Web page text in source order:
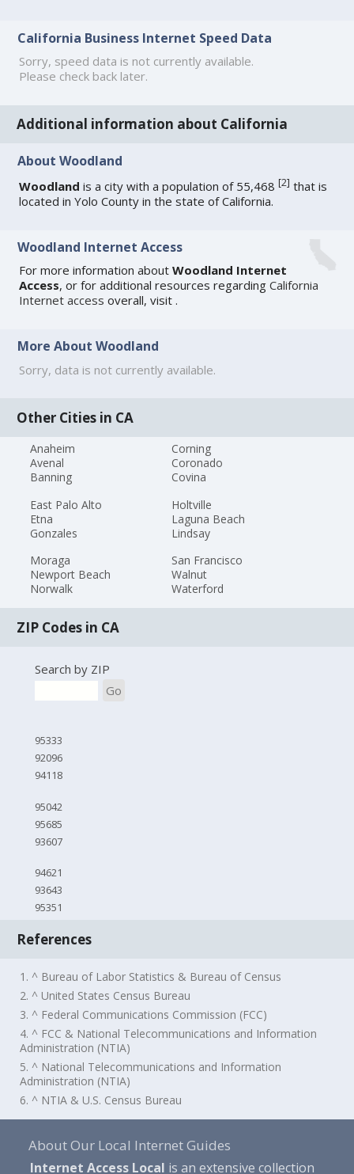
California Business Internet Speed Data
Sorry, speed data is not currently available.
Please check back later.
Additional information about California
About Woodland
Woodland is a city with a population of 55,468[2] that is
located in Yolo County in the state of California.
Woodland Internet Access
For more information aboutWoodland Internet
Access, or for additional resources regardingCalifornia
Internet access overall, visit.
More About Woodland
Sorry, data is not currently available.
Other Cities in CA
Anaheim
Avenal
Banning
Corning
Coronado
Covina
East Palo Alto
Etna
Gonzales
Holtville
Laguna Beach
Lindsay
Moraga
Newport Beach
Norwalk
San Francisco
Walnut
Waterford
ZIP Codes in CA
Search by ZIP
Go
95333
92096
94118
95042
95685
93607
94621
93643
95351
References
1. ^ Bureau of Labor Statistics & Bureau of Census
2. ^ United States Census Bureau
3. ^ Federal Communications Commission (FCC)
4. ^ FCC & National Telecommunications and Information
Administration (NTIA)
5. ^ National Telecommunications and Information
Administration (NTIA)
6. ^ NTIA & U.S. Census Bureau
About Our Local Internet Guides
Internet Access Local is an extensive collection